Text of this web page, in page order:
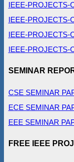
IEEE-PROJECTS-
IEEE-PROJECTS-
IEEE-PROJECTS-
IEEE-PROJECTS-
SEMINAR
CSE SEMINAR
ECE SEMINAR
EEE SEMINAR
FREE IEEE